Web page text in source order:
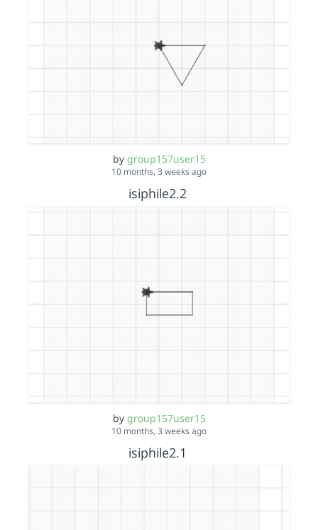
by group157user15
10 months, 3 weeks ago
isiphile2.2
by group157user15
10 months, 3 weeks ago
isiphile2.1